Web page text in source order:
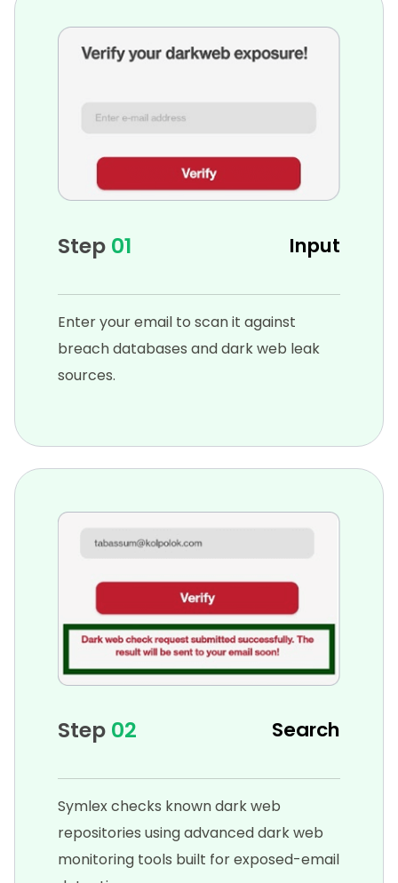
Step 01 Input
Enter your email to scan it against
breach databases and dark web leak
sources.
Step 02 Search
Symlex checks known dark web
repositories using advanced dark web
monitoring tools built for exposed-email